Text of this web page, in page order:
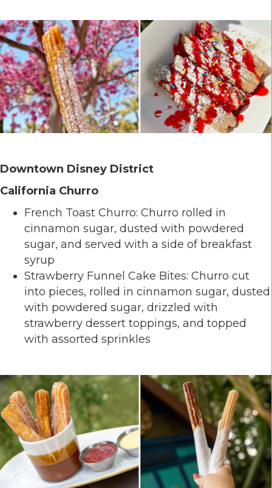
Downtown Disney District
California Churro
French Toast Churro: Churro rolled in
cinnamon sugar, dusted with powdered
sugar, and served with a side of breakfast
syrup
Strawberry Funnel Cake Bites: Churro cut
into pieces, rolled in cinnamon sugar, dusted
with powdered sugar, drizzled with
strawberry dessert toppings, and topped
with assorted sprinkles